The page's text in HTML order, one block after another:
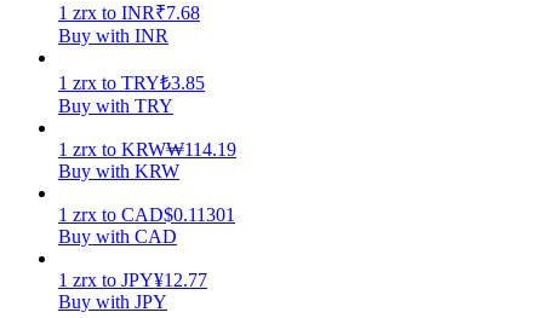
Staking
High returns & instant access
1 zrx to INR₹7.68
Buy with INR
1 zrx to TRY₺3.85
Buy with TRY
1 zrx to KRW₩114.19
Buy with KRW
1 zrx to CAD$0.11301
Buy with CAD
1 zrx to JPY¥12.77
Buy with JPY